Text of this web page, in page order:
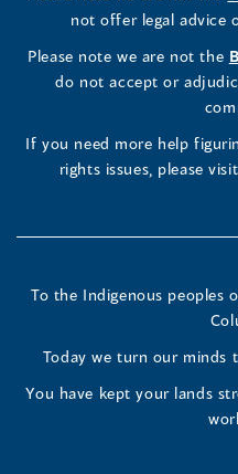
LinkedIn
(opens
a
new
Facebook
(opens
a
new
Profile
(opens
a
new
window)
not offer legal advice
Please note we are not the
do not accept or
If you need more help
rights issues, please visit
To the Indigenous peoples
Today we turn our minds
You have kept your lands